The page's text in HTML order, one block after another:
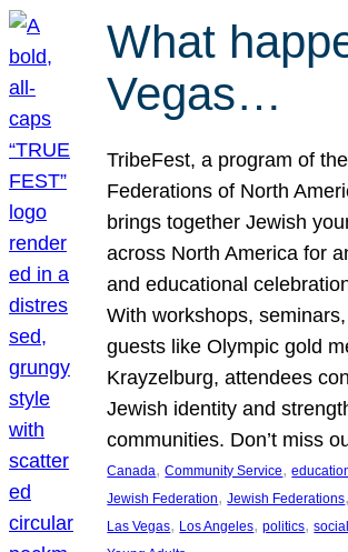
What
Vegas…
TribeFest, a program of
Federations of North
brings together Jewish
across North America for
and educational
With workshops,
guests like Olympic gold
Krayzelburg, attendees
Jewish identity and
communities. Don’t miss
Canada, Community Service,
Jewish Federation, Jewish Federations
Las Vegas, Los Angeles, politics,